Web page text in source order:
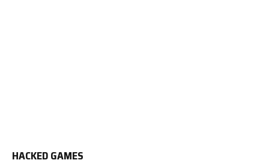
HACKED GAMES